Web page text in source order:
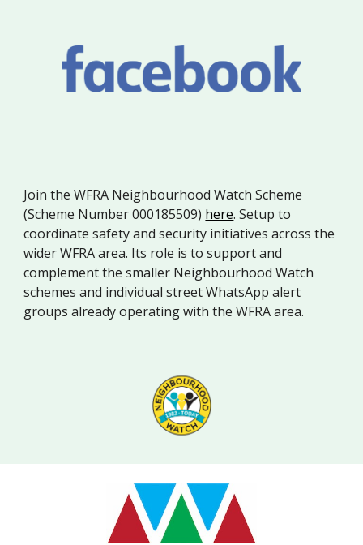
Join the WFRA Neighbourhood Watch Scheme
(Scheme Number 000185509) here. Setup to
coordinate safety and security initiatives across the
wider WFRA area. Its role is to support and
complement the smaller Neighbourhood Watch
schemes and individual street WhatsApp alert
groups already operating with the WFRA area.